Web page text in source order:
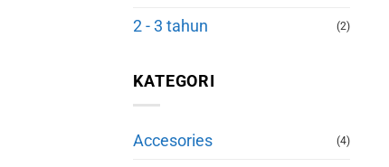
2 - 3 tahun (2)
KATEGORI
Accesories (4)